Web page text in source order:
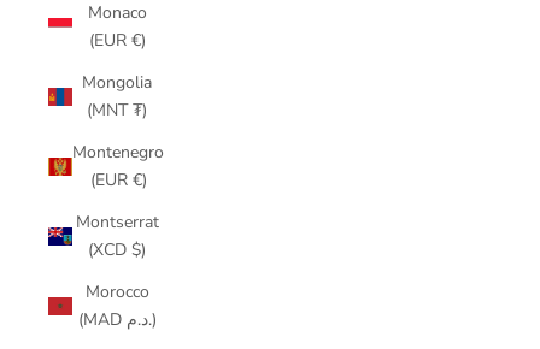
Monaco
(EUR €)
Mongolia
(MNT ₮)
Montenegro
(EUR €)
Montserrat
(XCD $)
Morocco
(MAD د.م.)